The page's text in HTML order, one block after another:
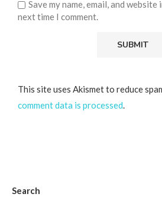
Save my name, email, and
next time I comment.
This site uses Akismet to reduce
comment data is processed.
Search